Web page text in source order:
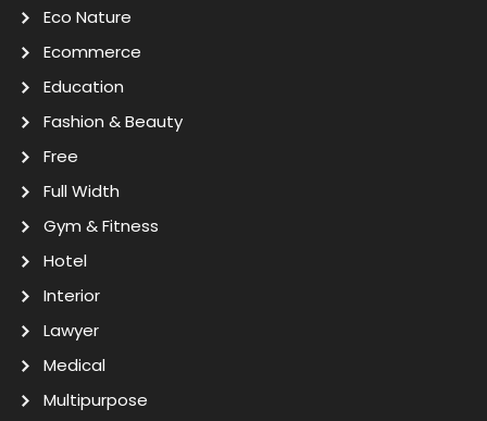
Eco Nature
Ecommerce
Education
Fashion & Beauty
Free
Full Width
Gym & Fitness
Hotel
Interior
Lawyer
Medical
Multipurpose